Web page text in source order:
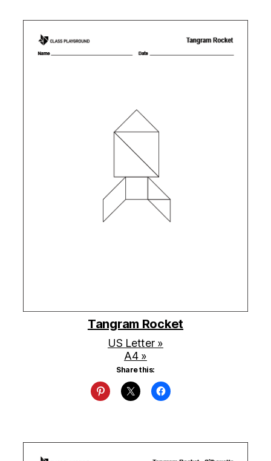
Tangram Rocket
US Letter »
A4 »
Share this: